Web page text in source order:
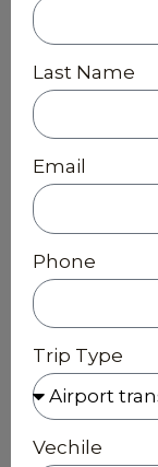
Last Name
Email
Phone
Trip Type
Vechile